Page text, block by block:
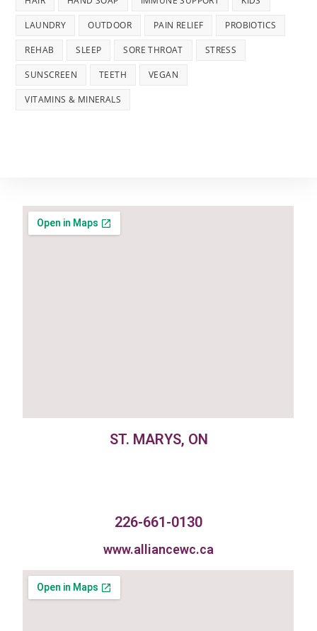
LAUNDRY OUTDOOR PAIN RELIEF PROBIOTICS
REHAB SLEEP SORE THROAT STRESS
SUNSCREEN TEETH VEGAN
VITAMINS & MINERALS
ST. MARYS, ON
226-661-0130
www.alliancewc.ca